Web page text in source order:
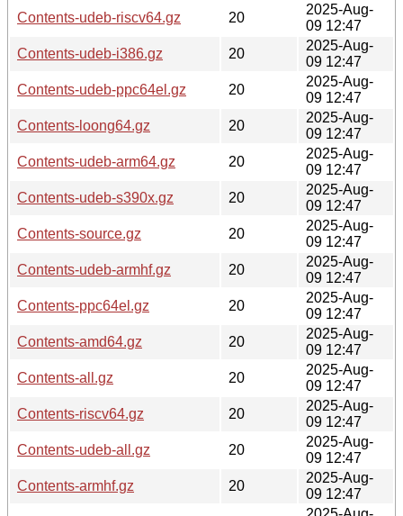
Contents-udeb-riscv64.gz
20
2025-Aug-
09 12:47
Contents-udeb-i386.gz
20
2025-Aug-
09 12:47
Contents-udeb-ppc64el.gz
20
2025-Aug-
09 12:47
Contents-loong64.gz
20
2025-Aug-
09 12:47
Contents-udeb-arm64.gz
20
2025-Aug-
09 12:47
Contents-udeb-s390x.gz
20
2025-Aug-
09 12:47
Contents-source.gz
20
2025-Aug-
09 12:47
Contents-udeb-armhf.gz
20
2025-Aug-
09 12:47
Contents-ppc64el.gz
20
2025-Aug-
09 12:47
Contents-amd64.gz
20
2025-Aug-
09 12:47
Contents-all.gz
20
2025-Aug-
09 12:47
Contents-riscv64.gz
20
2025-Aug-
09 12:47
Contents-udeb-all.gz
20
2025-Aug-
09 12:47
Contents-armhf.gz
20
2025-Aug-
09 12:47